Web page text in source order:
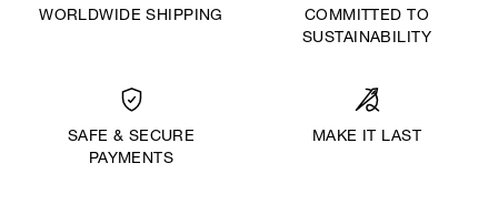
WORLDWIDE SHIPPING
COMMITTED TO
SUSTAINABILITY
SAFE & SECURE
PAYMENTS
MAKE IT LAST